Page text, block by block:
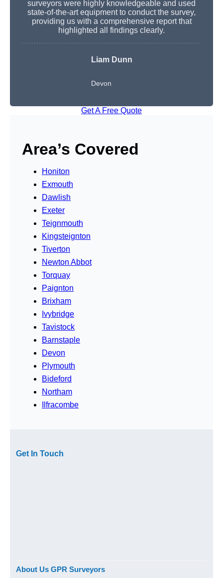
surveyors were highly knowledgeable and used
state-of-the-art equipment to conduct the survey,
providing us with a comprehensive report that
highlighted all findings clearly.
Liam Dunn
Devon
Get A Free Quote
Area’s Covered
Honiton
Exmouth
Dawlish
Exeter
Teignmouth
Kingsteignton
Tiverton
Newton Abbot
Torquay
Paignton
Brixham
Ivybridge
Tavistock
Barnstaple
Devon
Plymouth
Bideford
Northam
Ilfracombe
Get In Touch
About Us GPR Surveyors